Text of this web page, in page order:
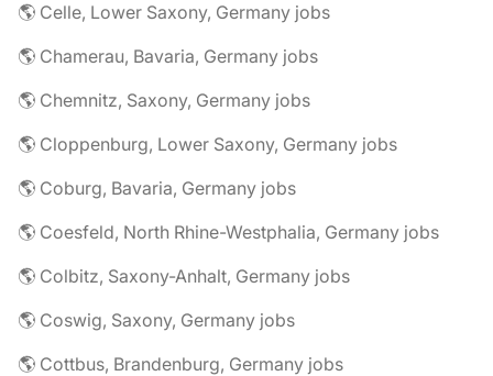
🌎 Celle, Lower Saxony, Germany jobs
🌎 Chamerau, Bavaria, Germany jobs
🌎 Chemnitz, Saxony, Germany jobs
🌎 Cloppenburg, Lower Saxony, Germany jobs
🌎 Coburg, Bavaria, Germany jobs
🌎 Coesfeld, North Rhine-Westphalia, Germany jobs
🌎 Colbitz, Saxony-Anhalt, Germany jobs
🌎 Coswig, Saxony, Germany jobs
🌎 Cottbus, Brandenburg, Germany jobs